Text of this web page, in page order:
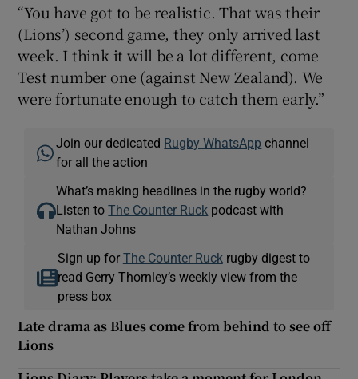
“You have got to be realistic. That was their
(Lions’) second game, they only arrived last
week. I think it will be a lot different, come
Test number one (against New Zealand). We
were fortunate enough to catch them early.”
Join our dedicated Rugby WhatsApp channel
for all the action
What’s making headlines in the rugby world?
Listen toThe Counter Ruck podcast with
Nathan Johns
Sign up for The Counter Ruckrugby digest to
read Gerry Thornley’s weekly view from the
press box
Late drama as Blues come from behind to see off
Lions